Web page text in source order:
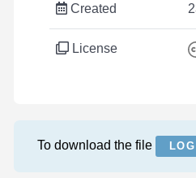
Created
License
To download the file